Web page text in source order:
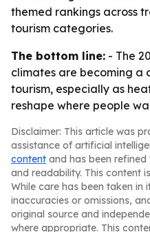
themed rankings across
tourism categories.
The bottom line: - The
climates are becoming
tourism, especially as
reshape where people
Disclaimer: This article was
assistance of artificial
content and has been
and readability. This content
While care has been taken
inaccuracies or omissions,
original source and
where appropriate. This